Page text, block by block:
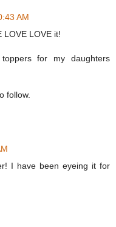
AM
LOVE LOVE it!
for my daughters
follow.
I have been eyeing it for